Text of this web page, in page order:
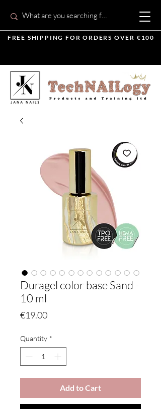
FREE SHIPPING FOR ORDERS OVER €100
Duragel color base Sand -
10 ml
€19.00Price
Quantity *
Add to Cart